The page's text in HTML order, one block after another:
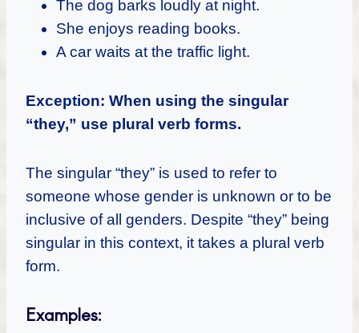
The dog barks loudly at night.
She enjoys reading books.
A car waits at the traffic light.
Exception: When using the singular
“they,” use plural verb forms.
The singular “they” is used to refer to
someone whose gender is unknown or to be
inclusive of all genders. Despite “they” being
singular in this context, it takes a plural verb
form.
Examples: